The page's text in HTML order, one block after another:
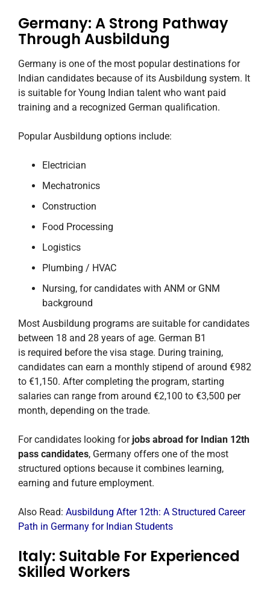
Germany: A Strong Pathway
Through Ausbildung
Germany is one of the most popular destinations for
Indian candidates because of its Ausbildung system. It
is suitable for Young Indian talent who want paid
training and a recognized German qualification.
Popular Ausbildung options include:
Electrician
Mechatronics
Construction
Food Processing
Logistics
Plumbing / HVAC
Nursing, for candidates with ANM or GNM
background
Most Ausbildung programs are suitable for candidates
between 18 and 28 years of age. German B1
is required before the visa stage. During training,
candidates can earn a monthly stipend of around €982
to €1,150. After completing the program, starting
salaries can range from around €2,100 to €3,500 per
month, depending on the trade.
For candidates looking for jobs abroad for Indian 12th
pass candidates, Germany offers one of the most
structured options because it combines learning,
earning and future employment.
Also Read: Ausbildung After 12th: A Structured Career
Path in Germany for Indian Students
Italy: Suitable For Experienced
Skilled Workers